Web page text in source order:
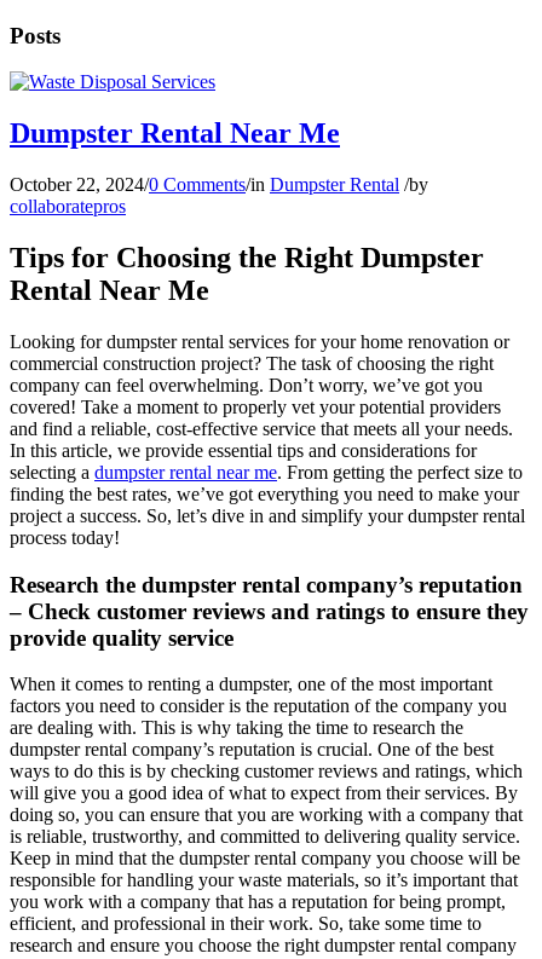
Posts
Dumpster Rental Near Me
October 22, 2024/0 Comments/in Dumpster Rental /by
collaboratepros
Tips for Choosing the Right Dumpster
Rental Near Me
Looking for dumpster rental services for your home renovation or
commercial construction project? The task of choosing the right
company can feel overwhelming. Don’t worry, we’ve got you
covered! Take a moment to properly vet your potential providers
and find a reliable, cost-effective service that meets all your needs.
In this article, we provide essential tips and considerations for
selecting a dumpster rental near me. From getting the perfect size to
finding the best rates, we’ve got everything you need to make your
project a success. So, let’s dive in and simplify your dumpster rental
process today!
Research the dumpster rental company’s reputation
– Check customer reviews and ratings to ensure they
provide quality service
When it comes to renting a dumpster, one of the most important
factors you need to consider is the reputation of the company you
are dealing with. This is why taking the time to research the
dumpster rental company’s reputation is crucial. One of the best
ways to do this is by checking customer reviews and ratings, which
will give you a good idea of what to expect from their services. By
doing so, you can ensure that you are working with a company that
is reliable, trustworthy, and committed to delivering quality service.
Keep in mind that the dumpster rental company you choose will be
responsible for handling your waste materials, so it’s important that
you work with a company that has a reputation for being prompt,
efficient, and professional in their work. So, take some time to
research and ensure you choose the right dumpster rental company